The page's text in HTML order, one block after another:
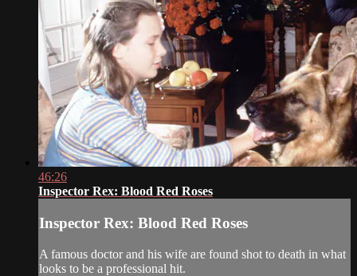
46:26
Inspector Rex: Blood Red Roses
Inspector Rex: Blood Red Roses
A famous doctor and his wife are found shot to death in what
looks to be a professional hit.